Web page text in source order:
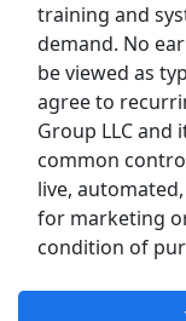
training and
demand. No
be viewed as
agree to
Group LLC
common
live,
for marketing
condition of
Costco
Starbucks
CVS
Dollar
Frito Lay